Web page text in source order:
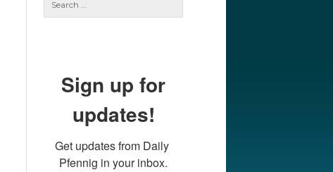
Sign up for
updates!
Get updates from Daily
Pfennig in your inbox.